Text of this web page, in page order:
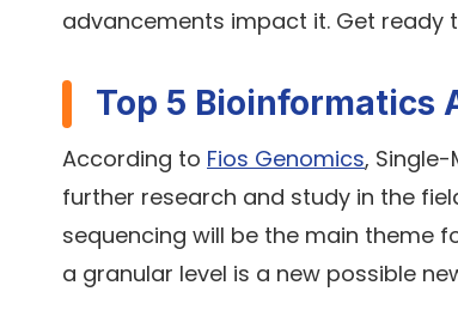
advancements impact it. Get
Top 5 Bioinformatics
According to Fios Genomics,
further research and study in the
sequencing will be the main theme
a granular level is a new possible